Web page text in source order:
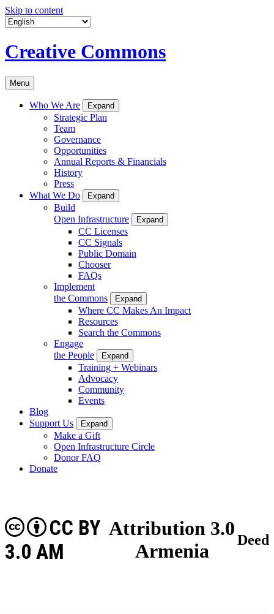
Skip to content
Creative Commons
Menu
Who We Are Expand
Strategic Plan
Team
Governance
Opportunities
Annual Reports & Financials
History
Press
What We Do
Expand
Build
Open Infrastructure
Expand
CC Licenses
CC Signals
Public Domain
Chooser
FAQs
Implement
the Commons
Expand
Where CC Makes An Impact
Resources
Search the Commons
Engage
the People
Expand
Training + Webinars
Advocacy
Community
Events
Blog
Support Us
Expand
Make a Gift
Open Infrastructure Circle
Donor FAQ
Donate
Attribution 3.0
Armenia
CC BY
3.0 AM
Deed